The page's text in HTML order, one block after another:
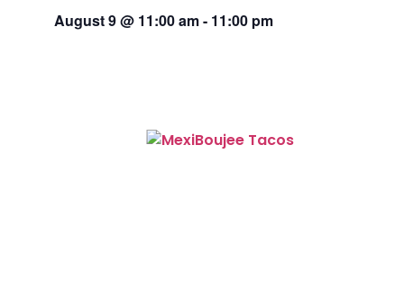
August 9 @ 11:00 am- 11:00 pm